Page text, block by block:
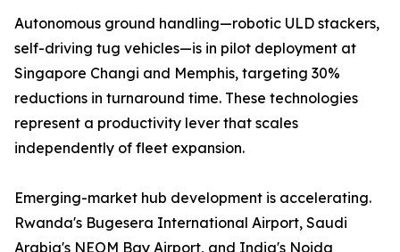
Autonomous ground handling—robotic ULD stackers,
self-driving tug vehicles—is in pilot deployment at
Singapore Changi and Memphis, targeting 30%
reductions in turnaround time. These technologies
represent a productivity lever that scales
independently of fleet expansion.
Emerging-market hub development is accelerating.
Rwanda's Bugesera International Airport, Saudi
Arabia's NEOM Bay Airport, and India's Noida